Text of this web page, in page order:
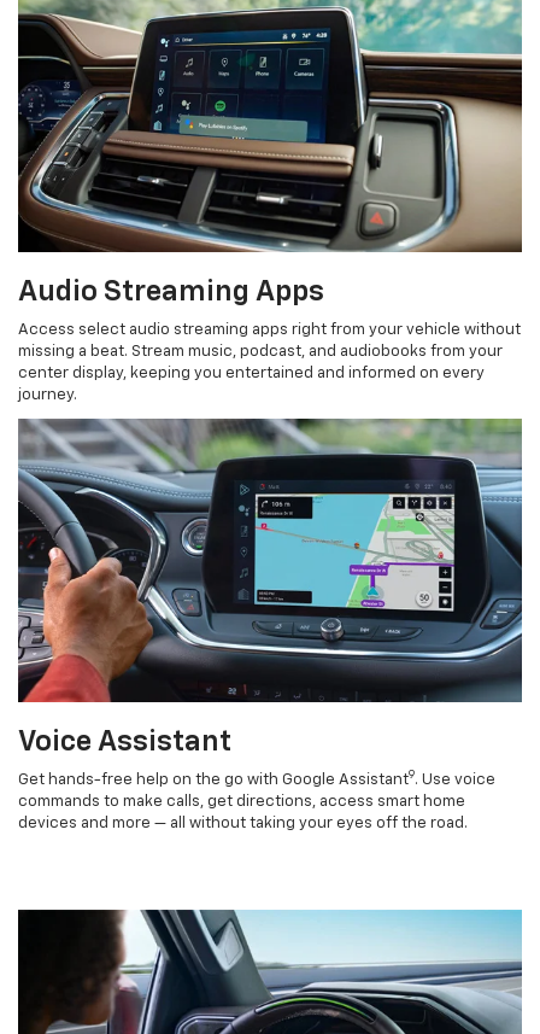
Audio Streaming Apps
Access select audio streaming apps right from your vehicle without
missing a beat. Stream music, podcast, and audiobooks from your
center display, keeping you entertained and informed on every
journey.
Voice Assistant
Get hands-free help on the go with Google Assistant9. Use voice
commands to make calls, get directions, access smart home
devices and more — all without taking your eyes off the road.